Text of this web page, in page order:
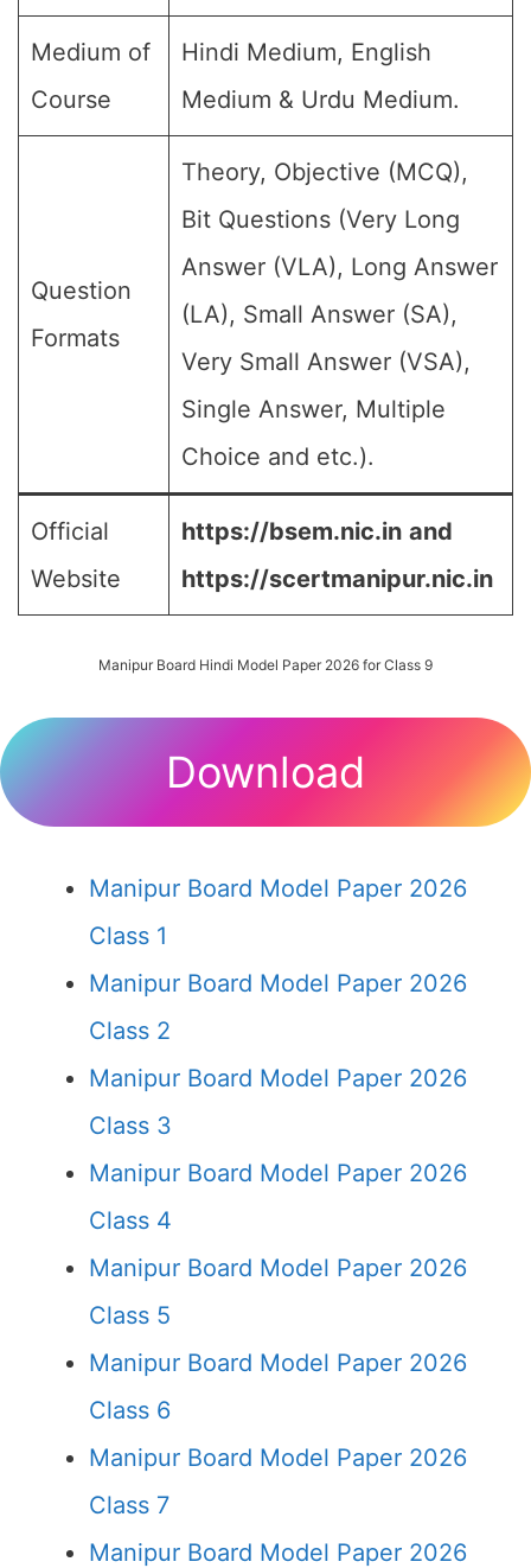
Medium of
Course
Hindi Medium, English
Medium & Urdu Medium.
Question
Formats
Theory, Objective (MCQ),
Bit Questions (Very Long
Answer (VLA), Long Answer
(LA), Small Answer (SA),
Very Small Answer (VSA),
Single Answer, Multiple
Choice and etc.).
Official
Website
https://bsem.nic.in and
https://scertmanipur.nic.in
Manipur Board Hindi Model Paper 2026 for Class 9
Download
Manipur Board Model Paper 2026
Class 1
Manipur Board Model Paper 2026
Class 2
Manipur Board Model Paper 2026
Class 3
Manipur Board Model Paper 2026
Class 4
Manipur Board Model Paper 2026
Class 5
Manipur Board Model Paper 2026
Class 6
Manipur Board Model Paper 2026
Class 7
Manipur Board Model Paper 2026